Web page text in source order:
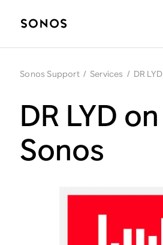
Sonos Support / Services / DR LYD
DR LYD on
Sonos